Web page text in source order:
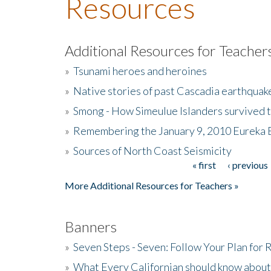
Resources
Additional Resources for
» Tsunami heroes and heroines
» Native stories of past Cascadia
» Smong - How Simeulue Islanders survived
» Remembering the January 9, 2010 Eureka
» Sources of North Coast Seismicity
« first
‹ previous
More Additional Resources for Teachers »
Banners
» Seven Steps - Seven: Follow Your Plan for
» What Every Californian should know about